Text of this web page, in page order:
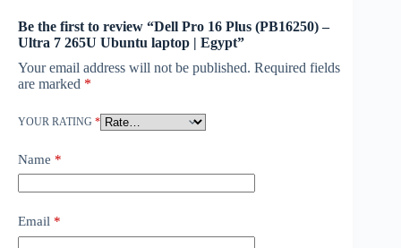
Be the first to review “Dell Pro 16 Plus (PB16250) –
Ultra 7 265U Ubuntu laptop | Egypt”
Your email address will not be published. Required fields
are marked *
YOUR RATING *
Name *
Email *